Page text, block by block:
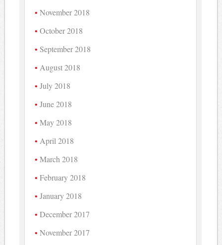
November 2018
October 2018
September 2018
August 2018
July 2018
June 2018
May 2018
April 2018
March 2018
February 2018
January 2018
December 2017
November 2017